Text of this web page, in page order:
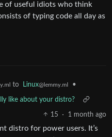
of useful idiots who think
of typing code all day as
to Linux@lemmy.ml •
like about your distro?
15 · 1 month ago
distro for power users. It’s